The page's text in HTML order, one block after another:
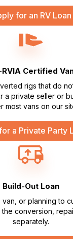
for an RV Loan
RVIA Certified
rigs that do
a private seller or
most vans on our
a Private Party
Build-Out Loan
or planning to
the conversion,
separately.